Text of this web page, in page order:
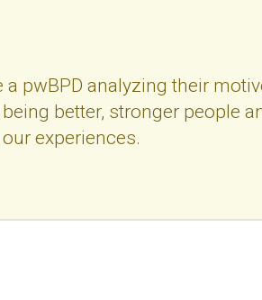
pwBPD analyzing their
better, stronger people
experiences.